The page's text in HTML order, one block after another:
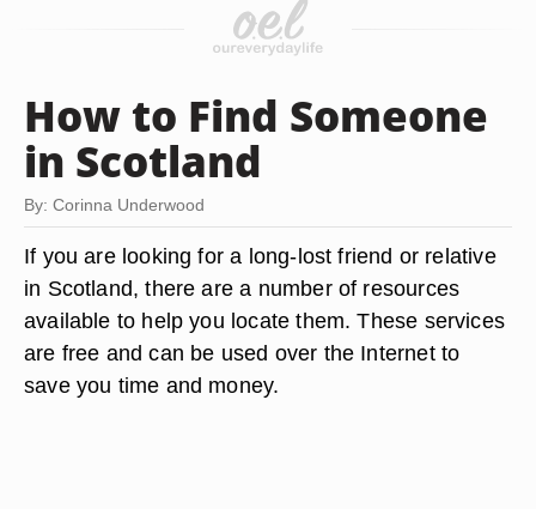
How to Find Someone
in Scotland
By: Corinna Underwood
If you are looking for a long-lost friend or relative
in Scotland, there are a number of resources
available to help you locate them. These services
are free and can be used over the Internet to
save you time and money.